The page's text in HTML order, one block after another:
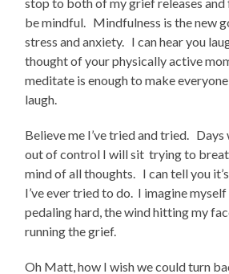
stop to both of my grief releases
be mindful. Mindfulness is the new
stress and anxiety. I can hear you
thought of your physically active
meditate is enough to make
laugh.
Believe me I’ve tried and tried. Days
out of control I will sit trying to
mind of all thoughts. I can tell you
I’ve ever tried to do. I imagine
pedaling hard, the wind hitting my
running the grief.
Oh Matt, how I wish we could turn